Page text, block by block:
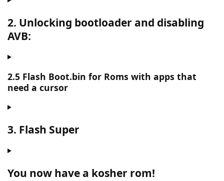
2. Unlocking bootloader and disabling
AVB:
2.5 Flash Boot.bin for Roms with apps that
need a cursor
3. Flash Super
You now have a kosher rom!